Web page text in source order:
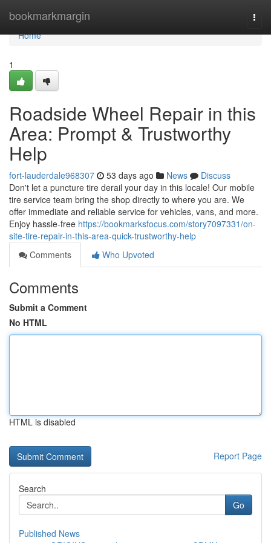
bookmarkmargin
Home
Home
1
Roadside Wheel Repair in this
Area: Prompt & Trustworthy
Help
fort-lauderdale968307 53 days ago News
Discuss
Don't let a puncture tire derail your day in this locale! Our mobile
tire service team bring the shop directly to where you are. We
offer immediate and reliable service for vehicles, vans, and more.
Enjoy hassle-free https://bookmarksfocus.com/story7097331/on-
site-tire-repair-in-this-area-quick-trustworthy-help
Comments
Who Upvoted
Comments
Submit a Comment
No HTML
HTML is disabled
Report Page
Search
Go
Published News